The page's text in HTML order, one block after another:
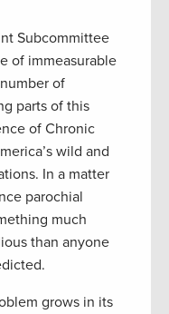
Subcommittee
of immeasurable
of
parts of this
of Chronic
wild and
In a matter
parochial
much
than anyone
grows in its